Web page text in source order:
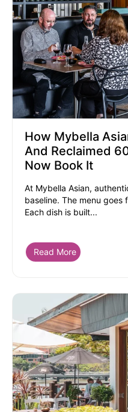
How Mybella
And Reclaimed
Now Book It
At Mybella Asian,
baseline. The menu goes
Each dish is built...
Read More